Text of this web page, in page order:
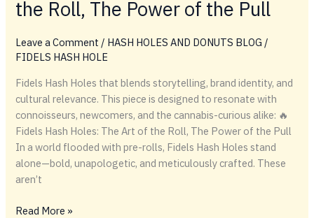
Pack:
Gold
Standard
Infused
Prerolls
the Roll, The Power of the Pull
Leave a Comment / HASH HOLES AND DONUTS BLOG /
FIDELS HASH HOLE
Fidels Hash Holes that blends storytelling, brand identity, and
cultural relevance. This piece is designed to resonate with
connoisseurs, newcomers, and the cannabis-curious alike: 🔥
Fidels Hash Holes: The Art of the Roll, The Power of the Pull
In a world flooded with pre-rolls, Fidels Hash Holes stand
alone—bold, unapologetic, and meticulously crafted. These
aren’t
🔥
Read More »